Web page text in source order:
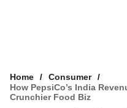
Home
Consumer
How PepsiCo’s India
Crunchier Food Biz